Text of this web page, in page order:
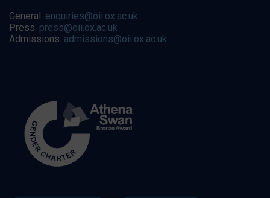
General: enquiries@oii.ox.ac.uk
Press: press@oii.ox.ac.uk
Admissions: admissions@oii.ox.ac.uk